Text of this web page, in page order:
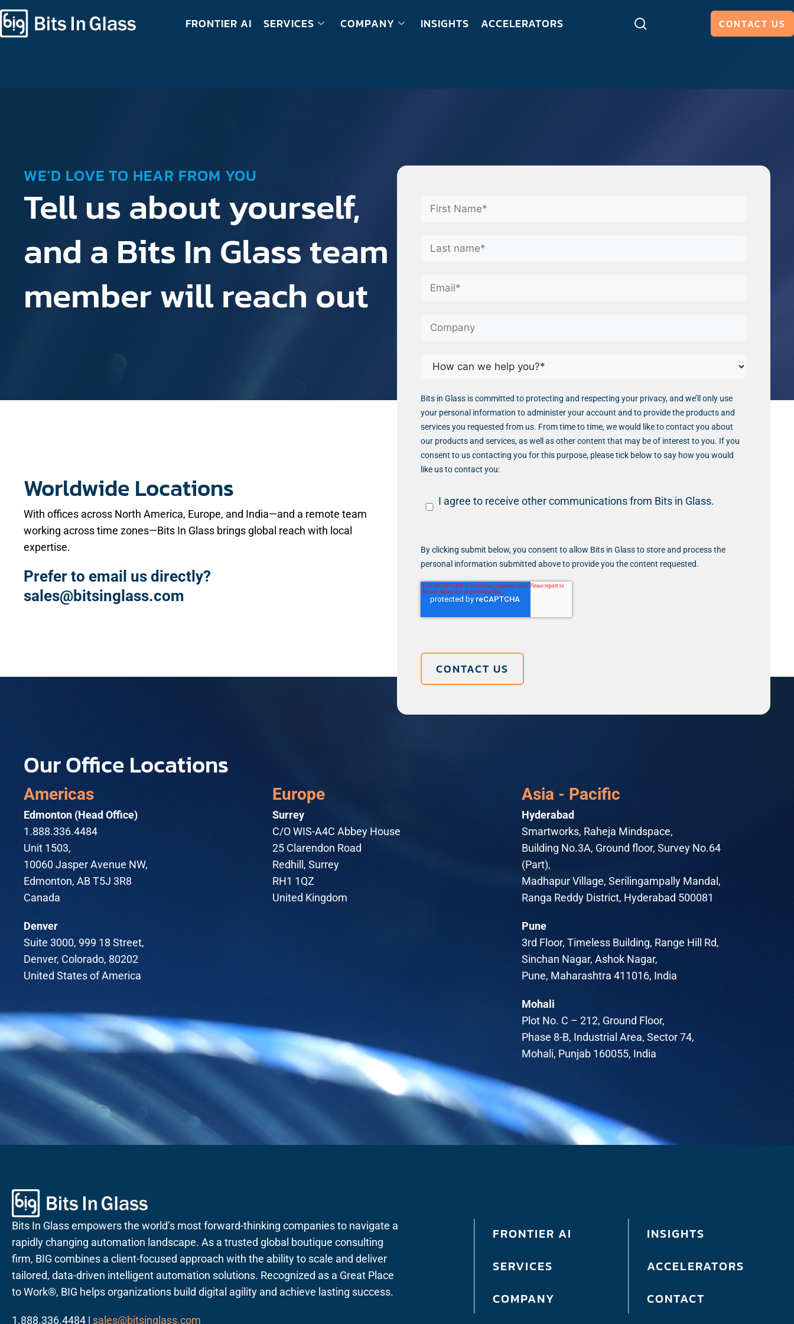
FRONTIER AI SERVICES COMPANY INSIGHTS ACCELERATORS CONTACT US
WE’D LOVE TO HEAR FROM YOU
Tell us about yourself,
and a Bits In Glass team
member will reach out
Bits in Glass is committed to protecting and respecting your privacy, and we’ll only use
your personal information to administer your account and to provide the products and
services you requested from us. From time to time, we would like to contact you about
our products and services, as well as other content that may be of interest to you. If you
consent to us contacting you for this purpose, please tick below to say how you would
like us to contact you:
I agree to receive other communications from Bits in Glass.
By clicking submit below, you consent to allow Bits in Glass to store and process the
personal information submitted above to provide you the content requested.
Worldwide Locations
With offices across North America, Europe, and India—and a remote team
working across time zones—Bits In Glass brings global reach with local
expertise.
Prefer to email us directly?
sales@bitsinglass.com
Our Office Locations
Americas
Edmonton (Head Office)
1.888.336.4484
Unit 1503,
10060 Jasper Avenue NW,
Edmonton, AB T5J 3R8
Canada
Denver
Suite 3000, 999 18 Street,
Denver, Colorado, 80202
United States of America
Europe
Surrey
C/O WIS-A4C Abbey House
25 Clarendon Road
Redhill, Surrey
RH1 1QZ
United Kingdom
Asia - Pacific
Hyderabad
Smartworks, Raheja Mindspace,
Building No.3A, Ground floor, Survey No.64
(Part),
Madhapur Village, Serilingampally Mandal,
Ranga Reddy District, Hyderabad 500081
Pune
3rd Floor, Timeless Building, Range Hill Rd,
Sinchan Nagar, Ashok Nagar,
Pune, Maharashtra 411016, India
Mohali
Plot No. C – 212, Ground Floor,
Phase 8-B, Industrial Area, Sector 74,
Mohali, Punjab 160055, India
Bits In Glass empowers the world’s most forward-thinking companies to navigate a
rapidly changing automation landscape. As a trusted global boutique consulting
firm, BIG combines a client-focused approach with the ability to scale and deliver
tailored, data-driven intelligent automation solutions. Recognized as a Great Place
to Work®, BIG helps organizations build digital agility and achieve lasting success.
1.888.336.4484 | sales@bitsinglass.com
FRONTIER AI
SERVICES
COMPANY
INSIGHTS
ACCELERATORS
CONTACT